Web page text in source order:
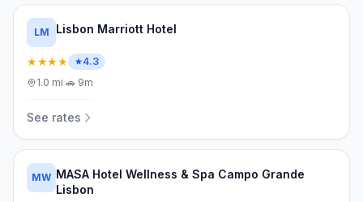
LM Lisbon Marriott Hotel
★★★★
4.3
1.0 mi·🚗 9m
See rates
MW MASA Hotel Wellness & Spa Campo Grande
Lisbon